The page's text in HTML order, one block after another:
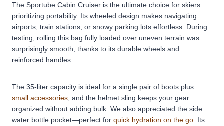
The Sportube Cabin Cruiser is the ultimate choice for skiers
prioritizing portability. Its wheeled design makes navigating
airports, train stations, or snowy parking lots effortless. During
testing, rolling this bag fully loaded over uneven terrain was
surprisingly smooth, thanks to its durable wheels and
reinforced handles.
The 35-liter capacity is ideal for a single pair of boots plus
small accessories , and the helmet sling keeps your gear
organized without adding bulk. We also appreciated the side
water bottle pocket—perfect for quick hydration on the go . Its